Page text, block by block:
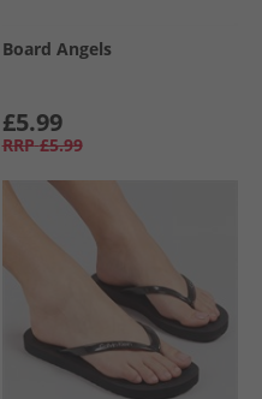
Board Angels
£5.99
RRP £5.99